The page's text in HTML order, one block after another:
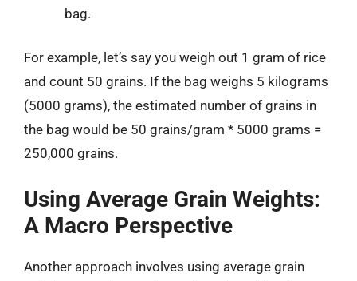
bag.
For example, let’s say you weigh out 1 gram of rice
and count 50 grains. If the bag weighs 5 kilograms
(5000 grams), the estimated number of grains in
the bag would be 50 grains/gram * 5000 grams =
250,000 grains.
Using Average Grain Weights:
A Macro Perspective
Another approach involves using average grain